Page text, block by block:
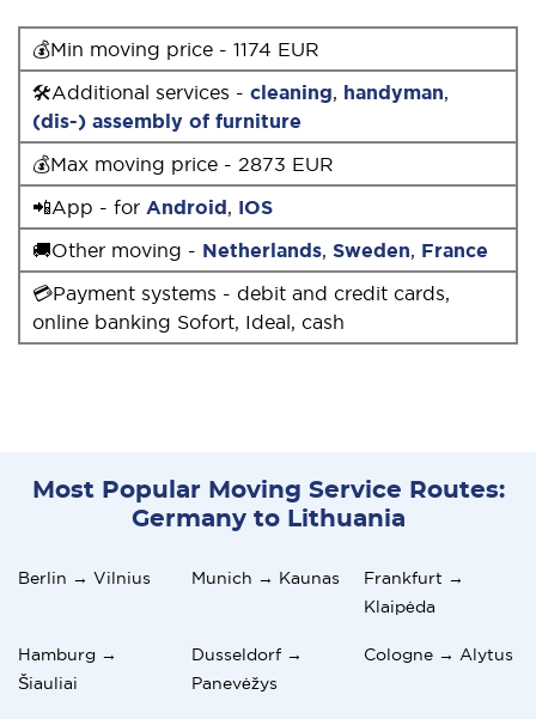
💰Min moving price - 1174 EUR
🛠Additional services - cleaning, handyman,
(dis-) assembly of furniture
💰Max moving price - 2873 EUR
📲App - for Android, IOS
🚚Other moving - Netherlands, Sweden, France
💳Payment systems - debit and credit cards,
online banking Sofort, Ideal, cash
Most Popular Moving Service Routes:
Germany to Lithuania
Berlin → Vilnius Munich → Kaunas
Frankfurt →
Klaipėda
Hamburg →
Šiauliai
Dusseldorf →
Panevėžys
Cologne → Alytus